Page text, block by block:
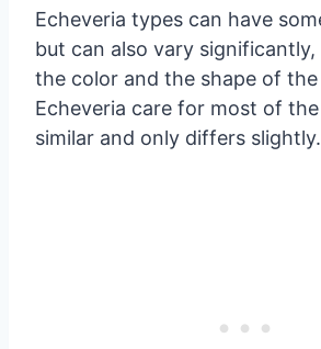
Echeveria types can have
but can also vary significantly,
the color and the shape of the
Echeveria care for most of
similar and only differs slightly.